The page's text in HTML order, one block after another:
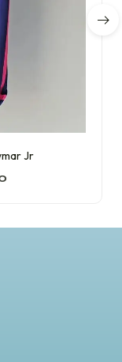
Jr